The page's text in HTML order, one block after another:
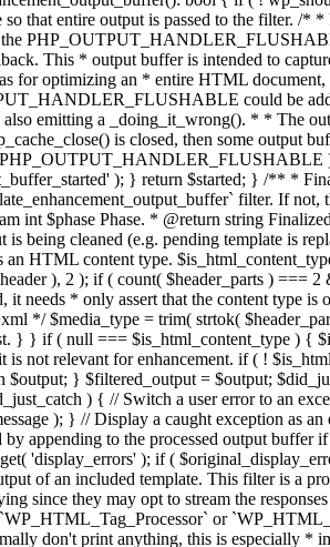
); } return $started; } /** *
filter. If
int $phase Phase. * @return string
being cleaned (e.g. pending template is
content type.
), 2 ); if ( count( $header_parts )
it needs * only assert that the content type
*/ $media_type = trim( strtok(
} } if ( null === $is_html_content_type ) {
not relevant for enhancement. if ( !
} $filtered_output = $output;
) { // Switch a user error to an
); } // Display a caught exception as
appending to the processed output buffer
'display_errors' ); if (
of an included template. This filter is a
since they may opt to stream the
or
don't print anything, this is especially *